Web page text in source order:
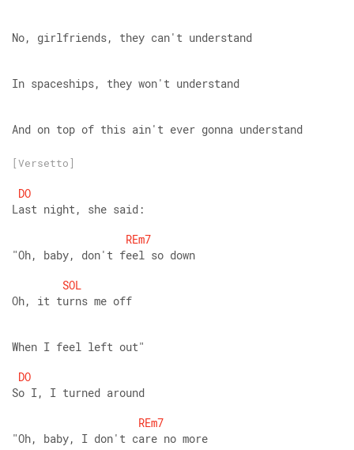
No, girlfriends, they can't understand
In spaceships, they won't understand
And on top of this ain't ever gonna understand
[Versetto]
DO
Last night, she said:
REm7
"Oh, baby, don't feel so down
SOL
Oh, it turns me off
When I feel left out"
DO
So I, I turned around
REm7
"Oh, baby, I don't care no more